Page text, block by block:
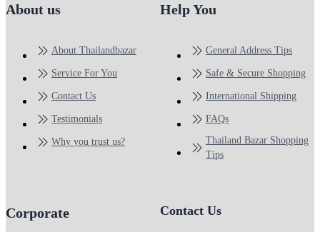
About us
About Thailandbazar
Service For You
Contact Us
Testimonials
Why you trust us?
Help You
General Address Tips
Safe & Secure Shopping
International Shipping
FAQs
Thailand Bazar Shopping
Tips
Corporate Contact Us